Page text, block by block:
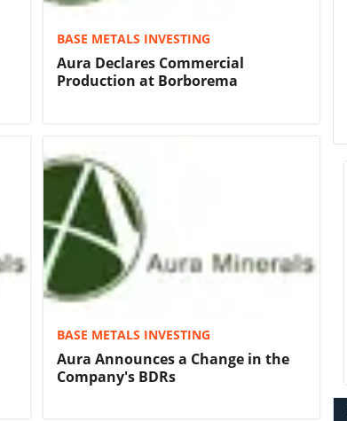
BASE METALS INVESTING
Aura Declares Commercial
Production at Borborema
BASE METALS INVESTING
Aura Announces a Change in the
Company's BDRs